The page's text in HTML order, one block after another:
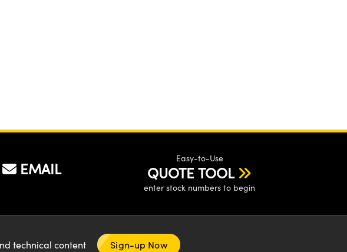
EMAIL
Easy-to-Use
QUOTE TOOL
enter stock numbers to begin
technical content Sign-up Now